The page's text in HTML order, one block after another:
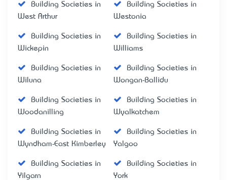
Building Societies in
West Arthur
Building Societies in
Westonia
Building Societies in
Wickepin
Building Societies in
Williams
Building Societies in
Wiluna
Building Societies in
Wongan-Ballidu
Building Societies in
Woodanilling
Building Societies in
Wyalkatchem
Building Societies in
Wyndham-East Kimberley
Building Societies in
Yalgoo
Building Societies in
Yilgarn
Building Societies in
York